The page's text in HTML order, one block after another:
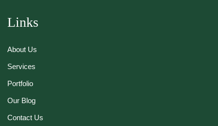
Links
About Us
Services
Portfolio
Our Blog
Contact Us